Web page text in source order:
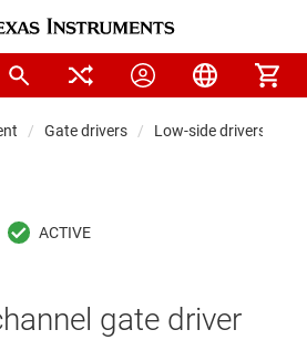
Gate drivers Low-side drivers
gate driver